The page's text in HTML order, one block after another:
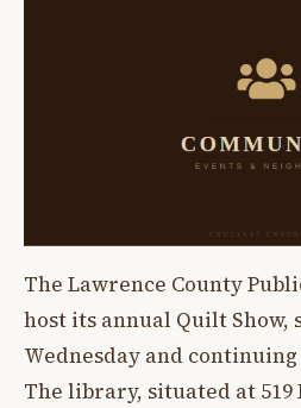
The Lawrence County
host its annual Quilt
Wednesday and
The library, situated at 519